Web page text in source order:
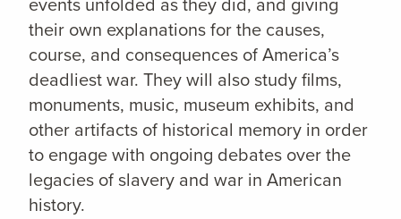
their own explanations for the causes,
course, and consequences of America’s
deadliest war. They will also study films,
monuments, music, museum exhibits, and
other artifacts of historical memory in order
to engage with ongoing debates over the
legacies of slavery and war in American
history.